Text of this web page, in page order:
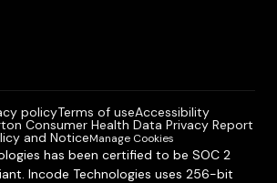
policyTerms of useAccessibility
Consumer Health Data Privacy Report
and NoticeManage Cookies
has been certified to be SOC 2
Incode Technologies uses 256-bit